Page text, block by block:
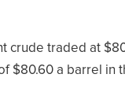
crude traded at
$80.60 a barrel in